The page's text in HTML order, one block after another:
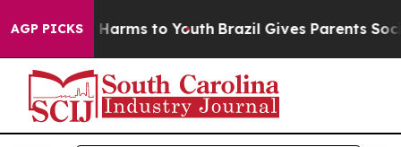
AGP PICKS
Abate Harms to Youth Brazil Gives Parents Social